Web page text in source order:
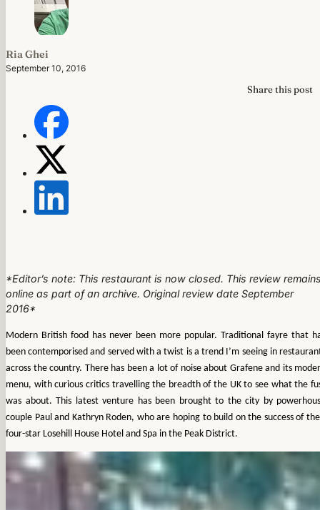
Ria Ghei
September 10, 2016
Share this post
*Editor’s note: This restaurant is now closed. This review
online as part of an archive. Original review date September
2016*
Modern British food has never been more popular. Traditional fayre that
been contemporised and served with a twist is a trend I’m seeing in
across the country. There has been a lot of noise about Grafene and its
menu, with curious critics travelling the breadth of the UK to see what the
was about. This latest venture has been brought to the city by
couple Paul and Kathryn Roden, who are hoping to build on the success of
four-star Losehill House Hotel and Spa in the Peak District.